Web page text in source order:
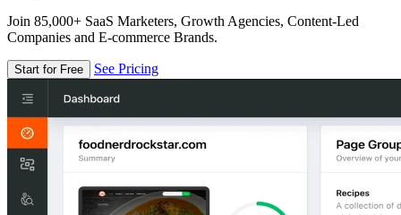
Join 85,000+ SaaS Marketers, Growth Agencies, Content-Led
Companies and E-commerce Brands.
Start for Free See Pricing